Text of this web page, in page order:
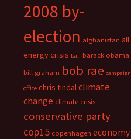
2008 by-
election afghanistan all
energy crisis bali barack obama
bill graham bob rae campaign
office chris tindalclimate
change climate crisis
conservative party
cop15 copenhagen economy